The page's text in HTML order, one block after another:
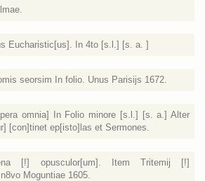
Eucharistic[us]. In 4to [s.l.] [s. a. ]
seorsim In folio. Unus Parisijs 1672.
omnia] In Folio minore [s.l.] [s. a.] Alter
[con]tinet ep[isto]las et Sermones.
[!] opusculor[um]. Item Tritemij [!]
Moguntiae 1605.